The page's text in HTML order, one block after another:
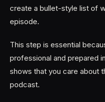
create a bullet-style list of
episode.
This step is essential
professional and prepared
shows that you care about
podcast.